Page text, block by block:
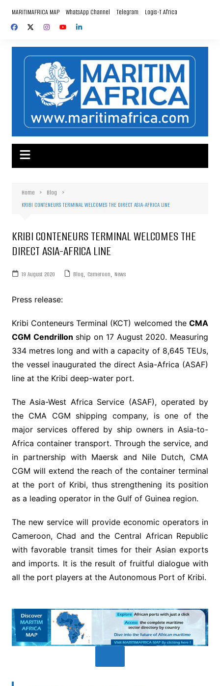
content
MARITIMAFRICA MAP WhatsApp Channel Telegram Logis-T Africa
Home
Blog
KRIBI CONTENEURS TERMINAL WELCOMES THE DIRECT ASIA-AFRICA LINE
KRIBI CONTENEURS TERMINAL WELCOMES THE
DIRECT ASIA-AFRICA LINE
19 August 2020 Blog, Cameroon, News
Press release:
Kribi Conteneurs Terminal (KCT) welcomed theCMA
CGM Cendrillon ship on 17 August 2020. Measuring
334 metres long and with a capacity of 8,645 TEUs,
the vessel inaugurated the direct Asia-Africa (ASAF)
line at the Kribi deep-water port.
The Asia-West Africa Service (ASAF), operated by
the CMA CGM shipping company, is one of the
major services offered by ship owners in Asia-to-
Africa container transport. Through the service, and
in partnership with Maersk and Nile Dutch, CMA
CGM will extend the reach of the container terminal
at the port of Kribi, thus strengthening its position
as a leading operator in the Gulf of Guinea region.
The new service will provide economic operators in
Cameroon, Chad and the Central African Republic
with favorable transit times for their Asian exports
and imports. It is the result of fruitful dialogue with
all the port players at the Autonomous Port of Kribi.